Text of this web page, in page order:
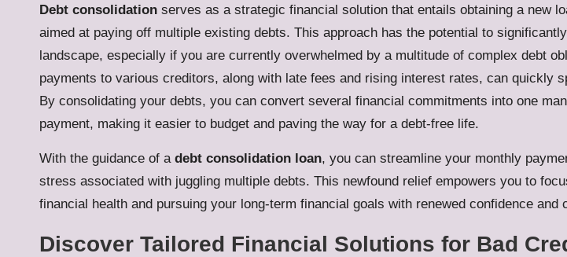
Debt consolidation serves as a strategic financial solution that entails obtaining a new
aimed at paying off multiple existing debts. This approach has the potential to
landscape, especially if you are currently overwhelmed by a multitude of complex debt
payments to various creditors, along with late fees and rising interest rates, can quickly
By consolidating your debts, you can convert several financial commitments into one
payment, making it easier to budget and paving the way for a debt-free life.
With the guidance of a debt consolidation loan, you can streamline your monthly
stress associated with juggling multiple debts. This newfound relief empowers you to
financial health and pursuing your long-term financial goals with renewed confidence and
Discover Tailored Financial Solutions for Bad